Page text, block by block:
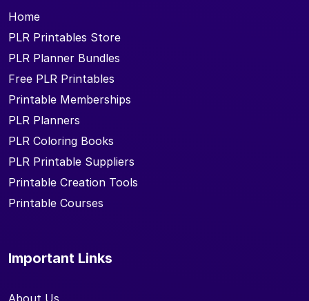
Home
PLR Printables Store
PLR Planner Bundles
Free PLR Printables
Printable Memberships
PLR Planners
PLR Coloring Books
PLR Printable Suppliers
Printable Creation Tools
Printable Courses
Important Links